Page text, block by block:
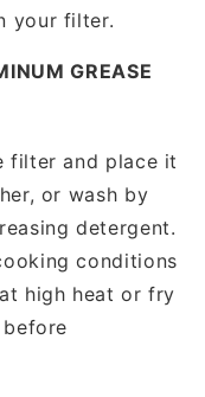
your filter.
GREASE
filter and place it
or wash by
detergent.
conditions
high heat or fry